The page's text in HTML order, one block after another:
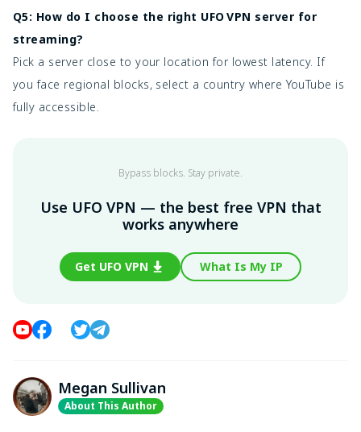
Q5: How do I choose the right UFO VPN server for
streaming?
Pick a server close to your location for lowest latency. If
you face regional blocks, select a country where YouTube is
fully accessible.
Bypass blocks. Stay private.
Use UFO VPN — the best free VPN that
works anywhere
Get UFO VPN What Is My IP
Megan Sullivan
About This Author